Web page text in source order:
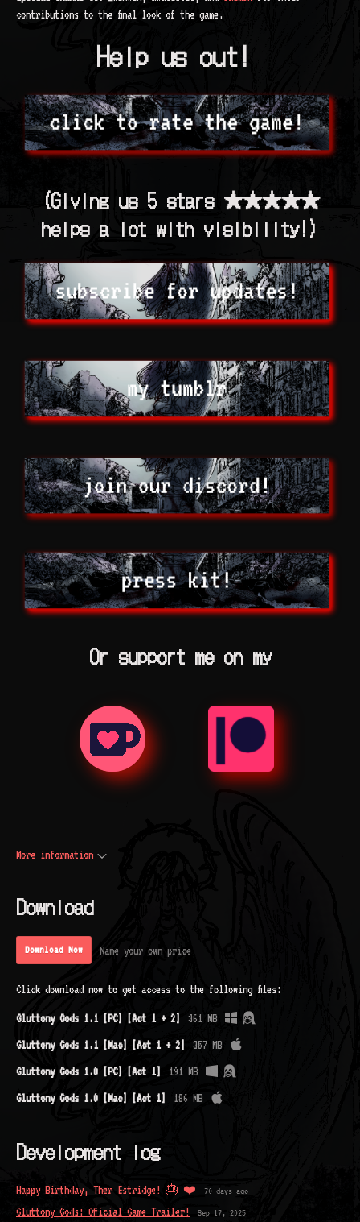
contributions to the final look of the game.
Help us out!
(Giving us 5 stars ★★★★★
helps a lot with visibility!)
Or support me on my
More information
Download
Download Now Name your own price
Click download now to get access to the following files:
Gluttony Gods 1.1 [PC] [Act 1 + 2] 361 MB
Gluttony Gods 1.1 [Mac] [Act 1 + 2] 357 MB
Gluttony Gods 1.0 [PC] [Act 1] 191 MB
Gluttony Gods 1.0 [Mac] [Act 1] 186 MB
Development log
Happy Birthday, Ther Estridge! 🎂 ❤️ 70 days ago
Gluttony Gods: Official Game Trailer! Sep 17, 2025